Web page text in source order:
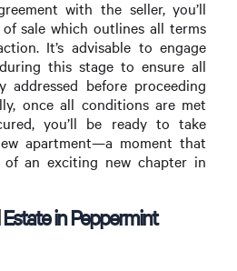
with the seller, you’ll
sale which outlines all terms
It’s advisable to engage
this stage to ensure all
addressed before proceeding
once all conditions are met
you’ll be ready to take
apartment—a moment that
of an exciting new chapter in
in Peppermint